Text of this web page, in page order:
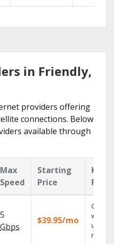
in Friendly,
providers offering
connections. Below
available through
Max
Speed
Starting
Price
Key
5
Gbps
$39.95/mo
Cloud
with